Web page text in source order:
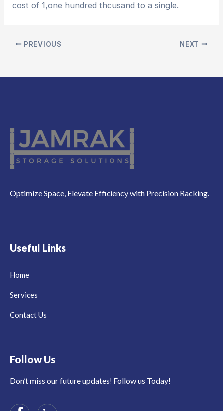
cost of 1,one hundred thousand to a single.
PREVIOUS NEXT
Optimize Space, Elevate Efficiency with Precision Racking.
Useful Links
Home
Services
Contact Us
Follow Us
Don’t miss our future updates! Follow us Today!